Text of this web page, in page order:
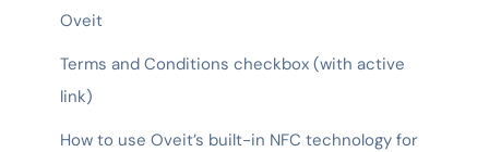
Oveit
Terms and Conditions checkbox (with active
link)
How to use Oveit’s built-in NFC technology for